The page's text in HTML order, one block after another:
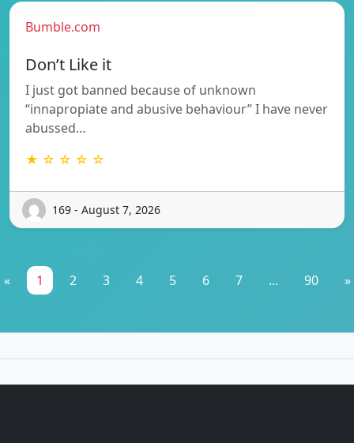
Bumble.com
Don’t Like it
I just got banned because of unknown
“innapropiate and abusive behaviour” I have never
abussed…
★ ☆ ☆ ☆ ☆
169 - August 7, 2026
« 1 2 3 4 5 6 7 ... 90 »